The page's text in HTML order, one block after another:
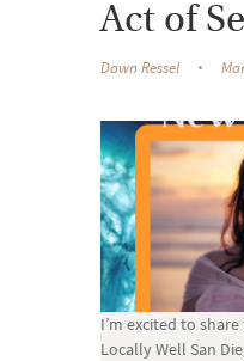
Act of
Dawn Ressel
I’m excited to
Locally Well San